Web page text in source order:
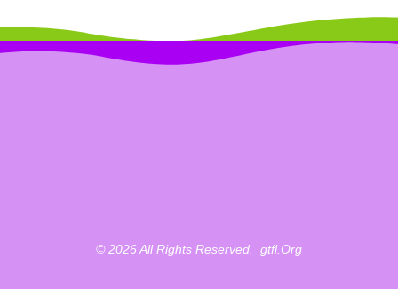
© 2026 All Rights Reserved. Gtfl.org